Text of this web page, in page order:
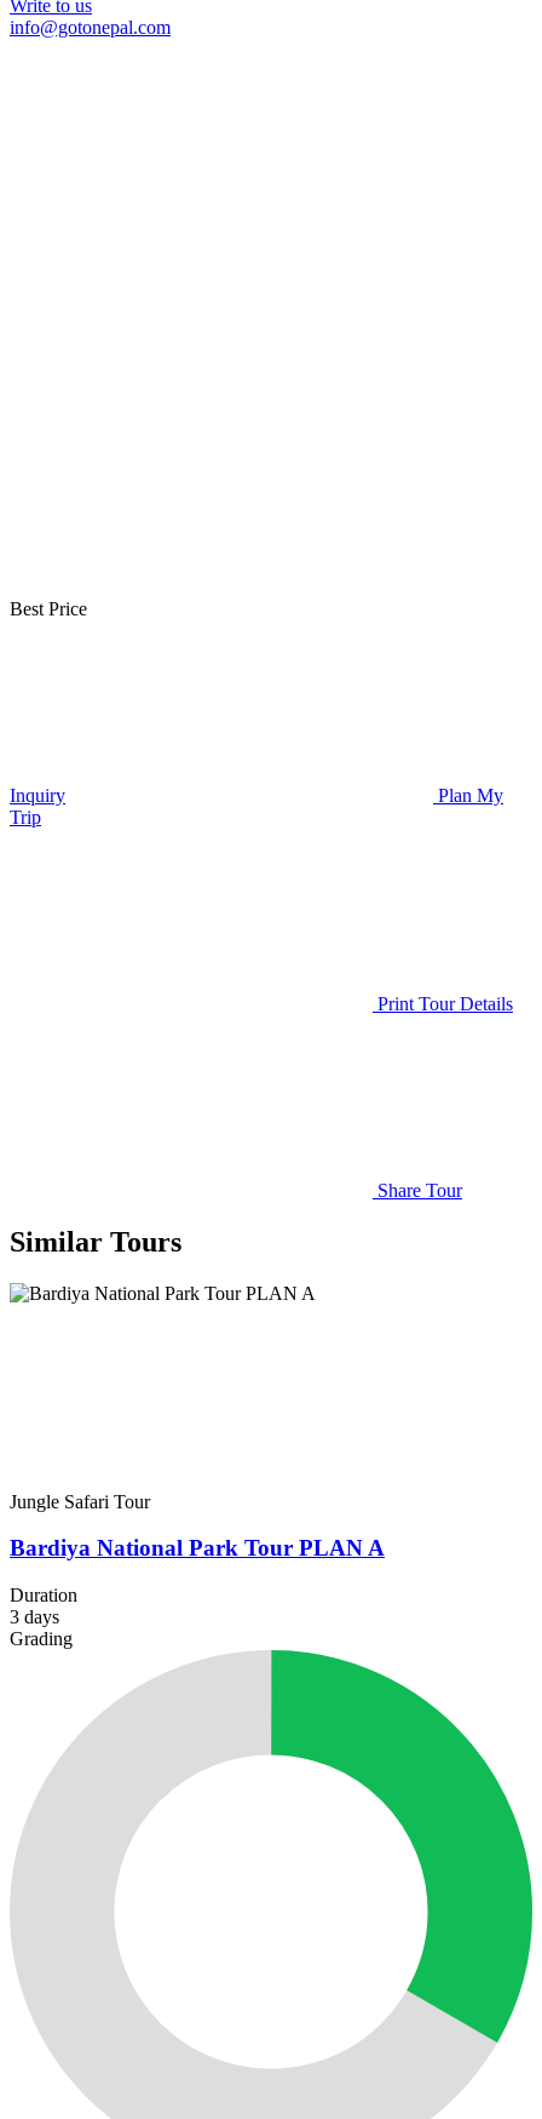
Write to us
info@gotonepal.com
Best Price
Inquiry
Plan My
Trip
Print Tour Details
Share Tour
Similar Tours
Jungle Safari Tour
Bardiya National Park Tour PLAN A
Duration
3 days
Grading